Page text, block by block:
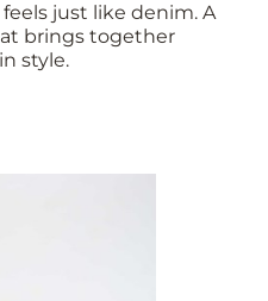
just like denim. A
brings together
style.